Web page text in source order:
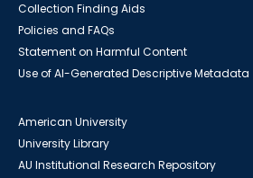
Collection Finding Aids
Policies and FAQs
Statement on Harmful Content
Use of AI-Generated Descriptive Metadata
American University
University Library
AU Institutional Research Repository